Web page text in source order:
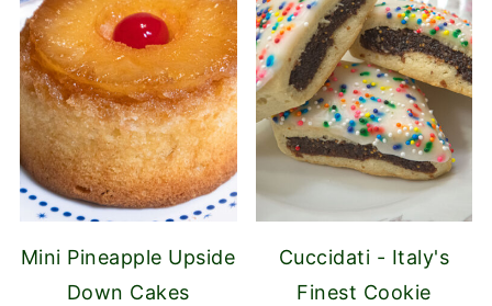
Mini Pineapple Upside
Down Cakes
Cuccidati - Italy's
Finest Cookie